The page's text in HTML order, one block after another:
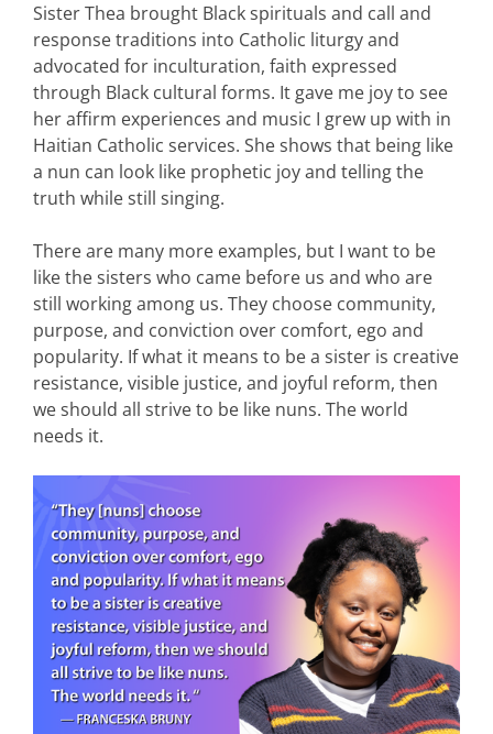
Sister Thea brought Black spirituals and call and
response traditions into Catholic liturgy and
advocated for inculturation, faith expressed
through Black cultural forms. It gave me joy to see
her affirm experiences and music I grew up with in
Haitian Catholic services. She shows that being like
a nun can look like prophetic joy and telling the
truth while still singing.
There are many more examples, but I want to be
like the sisters who came before us and who are
still working among us. They choose community,
purpose, and conviction over comfort, ego and
popularity. If what it means to be a sister is creative
resistance, visible justice, and joyful reform, then
we should all strive to be like nuns. The world
needs it.